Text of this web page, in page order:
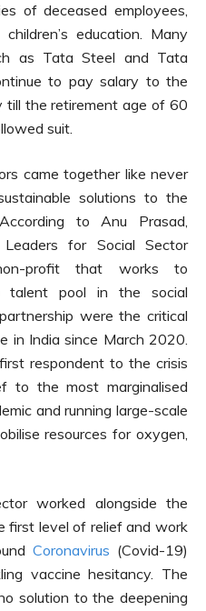
of deceased employees,
education. Many
as Tata Steel and Tata
to pay salary to the
till the retirement age of 60
suit.
came together like never
solutions to the
to Anu Prasad,
Leaders for Social Sector
profit that works to
talent pool in the social
were the critical
in India since March 2020.
respondent to the crisis
to the most marginalised
and running large-scale
resources for oxygen,
worked alongside the
first level of relief and work
Coronavirus (Covid-19)
vaccine hesitancy. The
solution to the deepening